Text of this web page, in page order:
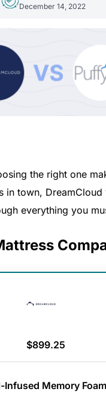
December 14, 2022
the right one
in town,
everything you
$899.25
Infused Memory Foam